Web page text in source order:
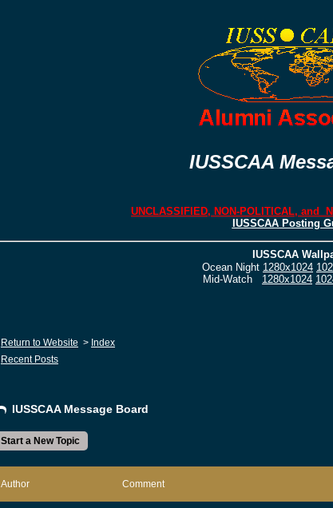
IUSSCAA
UNCLASSIFIED, NON-POLITICAL, and
IUSSCAA Posting
IUSSCAA
Ocean Night 1280x1024
Mid-Watch 1280x1024
Return to Website > Index
Recent Posts
IUSSCAA Message Board
Start a New Topic
Author Comment